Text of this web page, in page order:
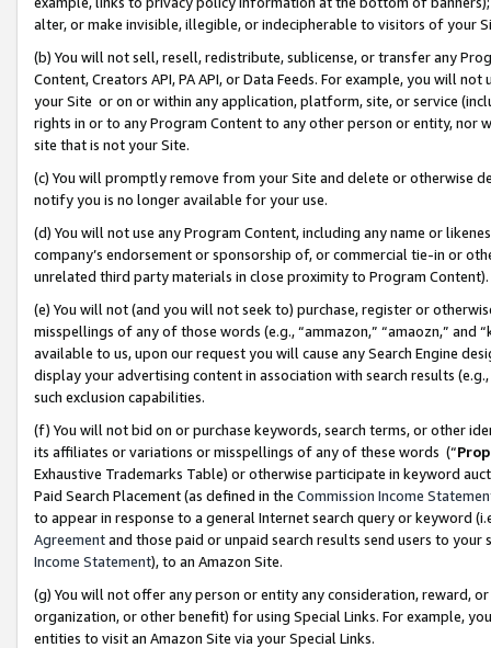
alter, or make invisible, illegible, or indecipherable to visitors of your
(b) You will not sell, resell, redistribute, sublicense, or transfer any
Content, Creators API, PA API, or Data Feeds. For example, you will
your Site or on or within any application, platform, site, or service
rights in or to any Program Content to any other person or entity, nor
site that is not your Site.
(c) You will promptly remove from your Site and delete or otherwise
notify you is no longer available for your use.
(d) You will not use any Program Content, including any name or
company’s endorsement or sponsorship of, or commercial tie-in or
unrelated third party materials in close proximity to Program Content).
(e) You will not (and you will not seek to) purchase, register or
misspellings of any of those words (e.g., “ammazon,” “amaozn,” and
available to us, upon our request you will cause any Search Engine
display your advertising content in association with search results
such exclusion capabilities.
(f) You will not bid on or purchase keywords, search terms, or other
its affiliates or variations or misspellings of any of these words (“
Exhaustive Trademarks Table) or otherwise participate in keyword
Paid Search Placement (as defined in the Commission Income
to appear in response to a general Internet search query or keyword
Agreementand those paid or unpaid search results send users to
Income Statement), to an Amazon Site.
(g) You will not offer any person or entity any consideration, reward,
organization, or other benefit) for using Special Links. For example,
entities to visit an Amazon Site via your Special Links.